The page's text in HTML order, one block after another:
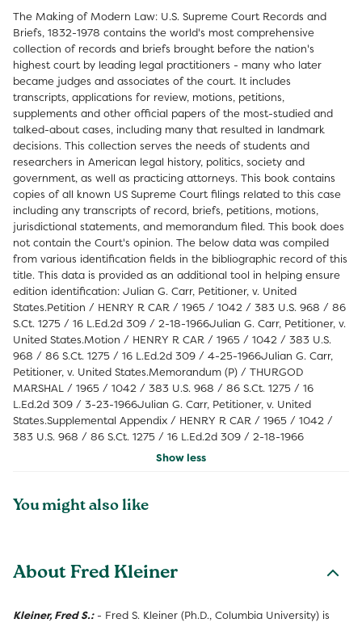
The Making of Modern Law: U.S. Supreme Court Records and
Briefs, 1832-1978 contains the world's most comprehensive
collection of records and briefs brought before the nation's
highest court by leading legal practitioners - many who later
became judges and associates of the court. It includes
transcripts, applications for review, motions, petitions,
supplements and other official papers of the most-studied and
talked-about cases, including many that resulted in landmark
decisions. This collection serves the needs of students and
researchers in American legal history, politics, society and
government, as well as practicing attorneys. This book contains
copies of all known US Supreme Court filings related to this case
including any transcripts of record, briefs, petitions, motions,
jurisdictional statements, and memorandum filed. This book does
not contain the Court's opinion. The below data was compiled
from various identification fields in the bibliographic record of this
title. This data is provided as an additional tool in helping ensure
edition identification: Julian G. Carr, Petitioner, v. United
States.Petition / HENRY R CAR / 1965 / 1042 / 383 U.S. 968 / 86
S.Ct. 1275 / 16 L.Ed.2d 309 / 2-18-1966Julian G. Carr, Petitioner, v.
United States.Motion / HENRY R CAR / 1965 / 1042 / 383 U.S.
968 / 86 S.Ct. 1275 / 16 L.Ed.2d 309 / 4-25-1966Julian G. Carr,
Petitioner, v. United States.Memorandum (P) / THURGOD
MARSHAL / 1965 / 1042 / 383 U.S. 968 / 86 S.Ct. 1275 / 16
L.Ed.2d 309 / 3-23-1966Julian G. Carr, Petitioner, v. United
States.Supplemental Appendix / HENRY R CAR / 1965 / 1042 /
383 U.S. 968 / 86 S.Ct. 1275 / 16 L.Ed.2d 309 / 2-18-1966
Show less
You might also like
About Fred Kleiner
Kleiner, Fred S.:- Fred S. Kleiner (Ph.D., Columbia University) is